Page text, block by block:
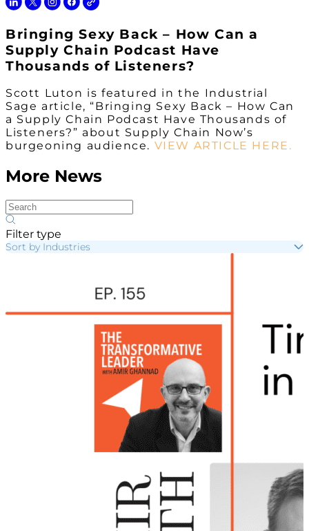
Bringing Sexy Back – How Can a
Supply Chain Podcast Have
Thousands of Listeners?
Scott Luton is featured in the Industrial
Sage article, “Bringing Sexy Back – How Can
a Supply Chain Podcast Have Thousands of
Listeners?” about Supply Chain Now’s
burgeoning audience. VIEW ARTICLE HERE.
More News
Filter type
Sort by Industries